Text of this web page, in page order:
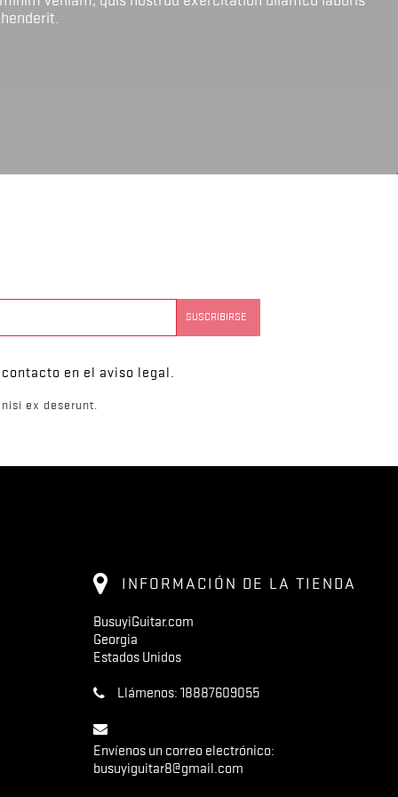
en el aviso legal.
ex deserunt.
INFORMACIÓN DE LA TIENDA
BusuyiGuitar.com
Georgia
Estados Unidos
Llámenos: 18887609055
Envíenos un correo electrónico:
busuyiguitar8@gmail.com